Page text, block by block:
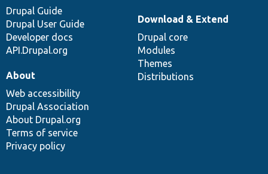
Drupal Guide
Drupal User Guide
Developer docs
API.Drupal.org
Download & Extend
Drupal core
Modules
Themes
Distributions
About
Web accessibility
Drupal Association
About Drupal.org
Terms of service
Privacy policy